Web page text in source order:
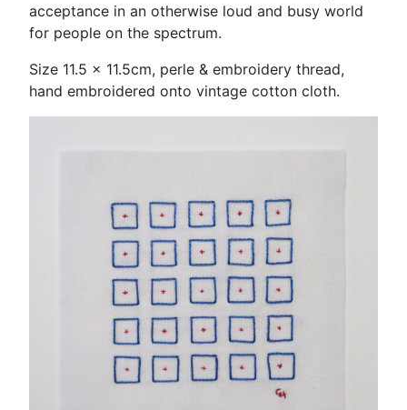
acceptance in an otherwise loud and busy world
for people on the spectrum.
Size 11.5 x 11.5cm, perle & embroidery thread,
hand embroidered onto vintage cotton cloth.